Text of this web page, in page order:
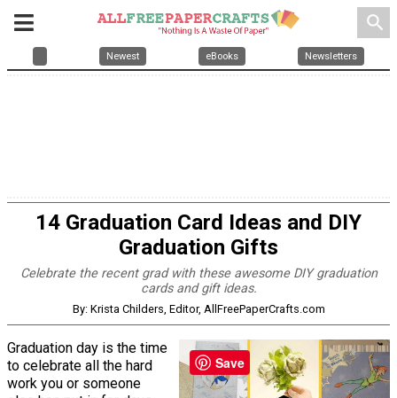
search
Newest eBooks Newsletters
14 Graduation Card Ideas and DIY
Graduation Gifts
Celebrate the recent grad with these awesome DIY graduation
cards and gift ideas.
By: Krista Childers, Editor, AllFreePaperCrafts.com
Graduation day is the time
to celebrate all the hard
work you or someone
Save